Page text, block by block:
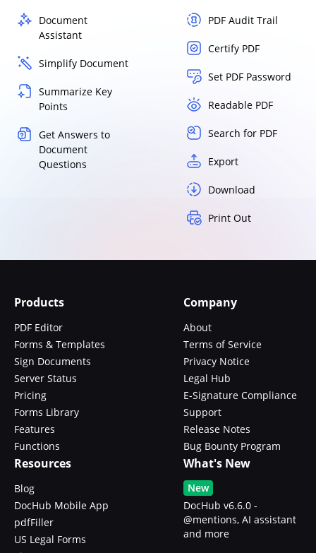
Document
Assistant
Simplify Document
Summarize Key
Points
Get Answers to
Document
Questions
PDF Audit Trail
Certify PDF
Set PDF Password
Readable PDF
Search for PDF
Export
Download
Print Out
Products
PDF Editor
Forms & Templates
Sign Documents
Server Status
Pricing
Forms Library
Features
Functions
Company
About
Terms of Service
Privacy Notice
Legal Hub
E-Signature Compliance
Support
Release Notes
Bug Bounty Program
Resources
Blog
DocHub Mobile App
pdfFiller
US Legal Forms
What's New
New
DocHub v6.6.0 -
@mentions, AI assistant
and more